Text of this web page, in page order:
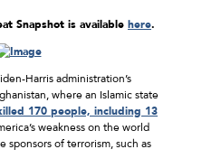
Snapshot is available here.
Harris administration’s
where an Islamic state
170 people, including 13
weakness on the world
sponsors of terrorism, such as